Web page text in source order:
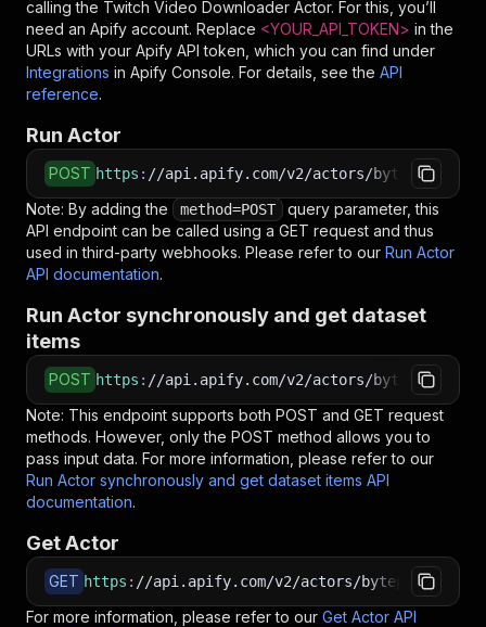
calling the Twitch Video Downloader Actor. For this, you’ll
need an Apify account. Replace <YOUR_API_TOKEN> in the
URLs with your Apify API token, which you can find under
Integrations in Apify Console. For details, see the API
reference.
Run Actor
POST https : //api.apify.com/v2/actors/
Note: By adding the method=POST
query parameter, this
API endpoint can be called using a GET request and thus
used in third-party webhooks. Please refer to our Run Actor
API documentation.
Run Actor synchronously and get dataset
items
POST https : //api.apify.com/v2/actors/
Note: This endpoint supports both POST and GET request
methods. However, only the POST method allows you to
pass input data. For more information, please refer to our
Run Actor synchronously and get dataset items API
documentation.
Get Actor
GET https : //api.apify.com/v2/actors/
For more information, please refer to our Get Actor API